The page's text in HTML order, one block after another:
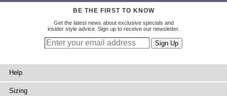
BE THE FIRST TO KNOW
Get the latest news about exclusive specials and
insider style advice. Sign up to receive our newsletter.
Help
Sizing